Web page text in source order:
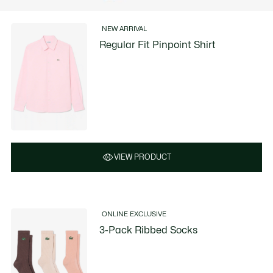
NEW ARRIVAL
Regular Fit Pinpoint Shirt
VIEW PRODUCT
ONLINE EXCLUSIVE
3-Pack Ribbed Socks